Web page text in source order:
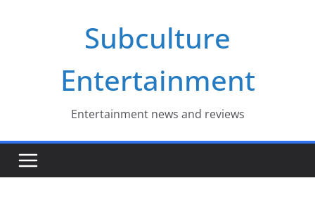
Subculture
Entertainment
Entertainment news and reviews